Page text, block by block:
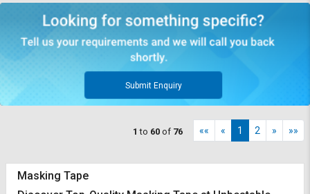
Submit Enquiry
1 to 60 of 76 «« « 1 2 » »»
Masking Tape